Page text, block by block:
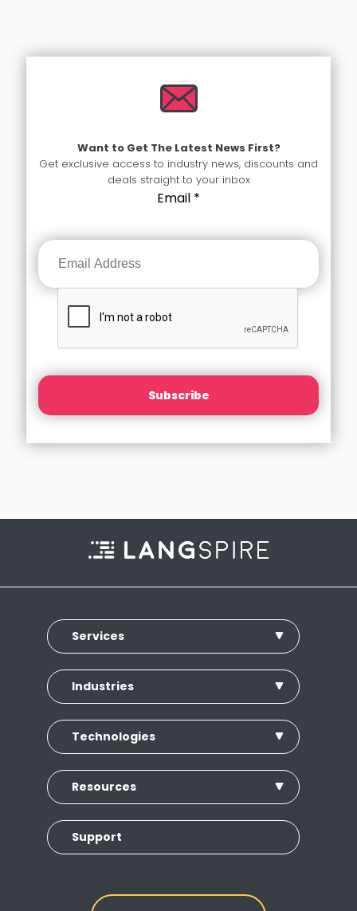
Want to Get The Latest News First?
Get exclusive access to industry news, discounts and
deals straight to your inbox
Email *
Subscribe
Services
Industries
Technologies
Resources
Support